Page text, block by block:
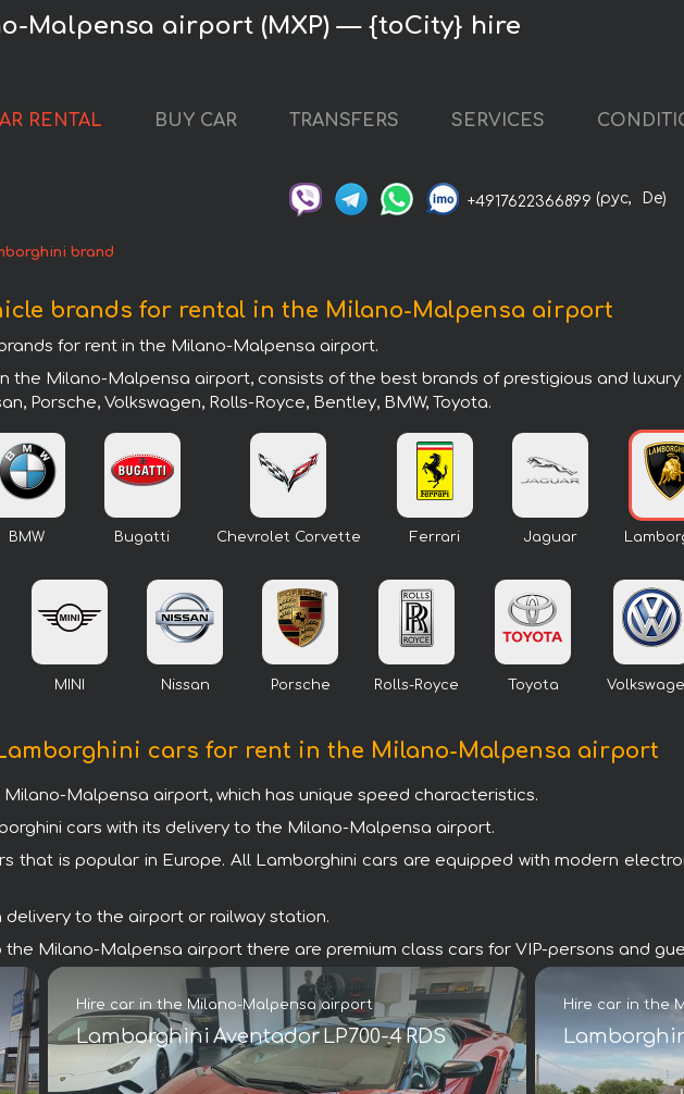
Malpensa airport (MXP) — {toCity} hire
RENTAL BUY CAR TRANSFERS SERVICES
+4917622366899 (рус, De)
brand
brands for rental in the Milano-Malpensa airport
for rent in the Milano-Malpensa airport.
the Milano-Malpensa airport, consists of the best brands of prestigious and
Porsche, Volkswagen, Rolls-Royce, Bentley, BMW, Toyota.
BMW Bugatti Chevrolet Corvette Ferrari Jaguar
MINI Nissan Porsche Rolls-Royce Toyota
cars for rent in the Milano-Malpensa airport
Malpensa airport, which has unique speed characteristics.
cars with its delivery to the Milano-Malpensa airport.
that is popular in Europe. All Lamborghini cars are equipped with modern
to the airport or railway station.
Milano-Malpensa airport there are premium class cars for VIP-persons and
Hire car in the Milano-Malpensa airport
Lamborghini Aventador LP700-4 RDS
Hire car in the